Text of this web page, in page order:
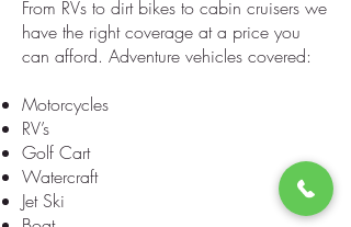
From RVs to dirt bikes to cabin cruisers we
have the right coverage at a price you
can afford. Adventure vehicles covered:
Motorcycles
RV’s
Golf Cart
Watercraft
Jet Ski